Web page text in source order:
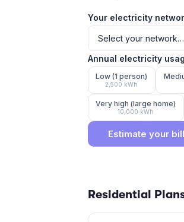
Your electricity
Annual electricity
Low (1 person)
2,500 kWh
Very high (large home)
10,000 kWh
Estimate your bill
Residential